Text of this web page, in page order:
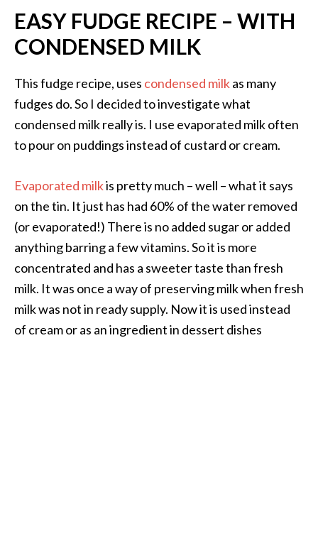
EASY FUDGE RECIPE – WITH
CONDENSED MILK
This fudge recipe, uses condensed milkas many
fudges do. So I decided to investigate what
condensed milk really is. I use evaporated milk often
to pour on puddings instead of custard or cream.
Evaporated milkis pretty much – well – what it says
on the tin. It just has had 60% of the water removed
(or evaporated!) There is no added sugar or added
anything barring a few vitamins. So it is more
concentrated and has a sweeter taste than fresh
milk. It was once a way of preserving milk when fresh
milk was not in ready supply. Now it is used instead
of cream or as an ingredient in dessert dishes